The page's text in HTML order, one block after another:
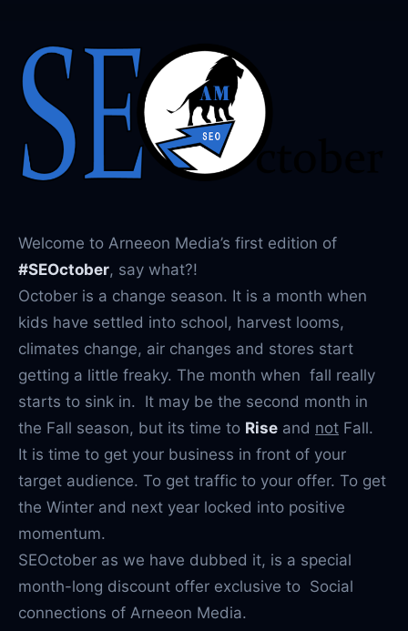
Welcome to Arneeon Media’s first edition of
#SEOctober, say what?!
October is a change season. It is a month when
kids have settled into school, harvest looms,
climates change, air changes and stores start
getting a little freaky. The month when fall really
starts to sink in. It may be the second month in
the Fall season, but its time to Rise and not Fall.
It is time to get your business in front of your
target audience. To get traffic to your offer. To get
the Winter and next year locked into positive
momentum.
SEOctober as we have dubbed it, is a special
month-long discount offer exclusive to Social
connections of Arneeon Media.